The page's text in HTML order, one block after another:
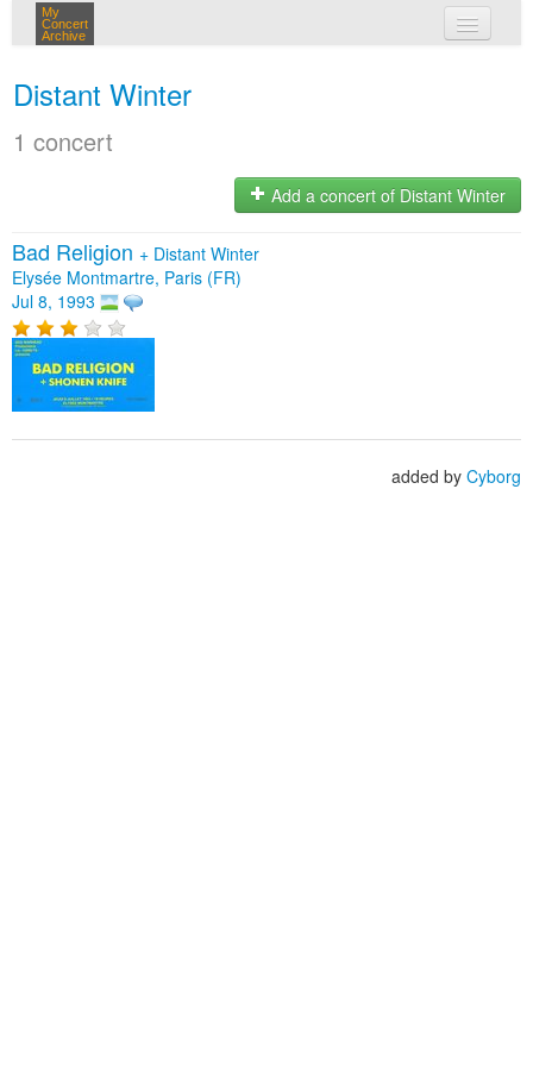
My
Concert
Archive
Distant Winter
1 concert
Add a concert of Distant Winter
Bad Religion + Distant Winter
Elysée Montmartre, Paris (FR)
Jul 8, 1993
added by Cyborg